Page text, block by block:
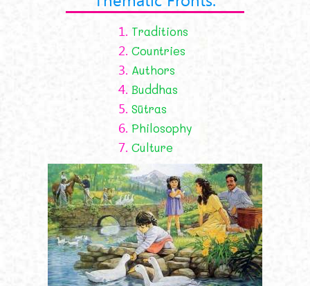
1. Traditions
2. Countries
3. Authors
4. Buddhas
5. Sūtras
6. Philosophy
7. Culture